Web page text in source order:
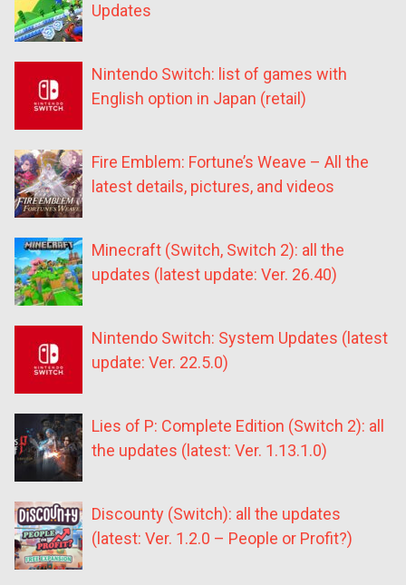
Updates
Nintendo Switch: list of games with
English option in Japan (retail)
Fire Emblem: Fortune’s Weave – All the
latest details, pictures, and videos
Minecraft (Switch, Switch 2): all the
updates (latest update: Ver. 26.40)
Nintendo Switch: System Updates (latest
update: Ver. 22.5.0)
Lies of P: Complete Edition (Switch 2): all
the updates (latest: Ver. 1.13.1.0)
Discounty (Switch): all the updates
(latest: Ver. 1.2.0 – People or Profit?)